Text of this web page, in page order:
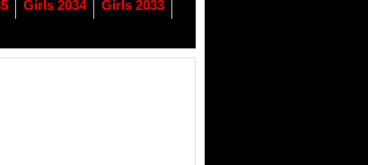
Girls 2034
Girls 2033